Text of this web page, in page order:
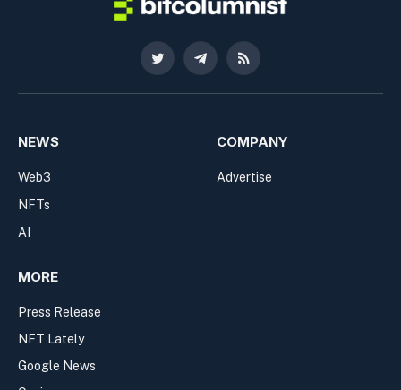
Twitter TelegramRSS
NEWS
Web3
NFTs
AI
COMPANY
Advertise
MORE
Press Release
NFT Lately
Google News